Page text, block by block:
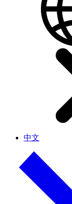
中文